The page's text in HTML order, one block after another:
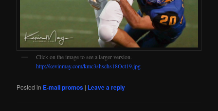
Click on the image to see a larger version.
http://kevinmay.com/kmc3shschs18Oct19.jpg
Posted in E-mail promos | Leave a reply